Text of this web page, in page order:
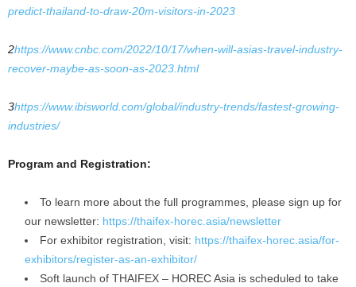
predict-thailand-to-draw-20m-visitors-in-2023
2https://www.cnbc.com/2022/10/17/when-will-asias-travel-industry-
recover-maybe-as-soon-as-2023.html
3https://www.ibisworld.com/global/industry-trends/fastest-growing-
industries/
Program and Registration:
To learn more about the full programmes, please sign up for
our newsletter: https://thaifex-horec.asia/newsletter
For exhibitor registration, visit: https://thaifex-horec.asia/for-
exhibitors/register-as-an-exhibitor/
Soft launch of THAIFEX – HOREC Asia is scheduled to take